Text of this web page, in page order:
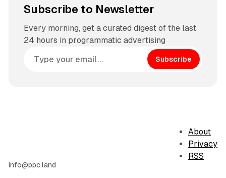
Subscribe to Newsletter
Every morning, get a curated digest of the last
24 hours in programmatic advertising
Subscribe
info@ppc.land
About
Privacy
RSS